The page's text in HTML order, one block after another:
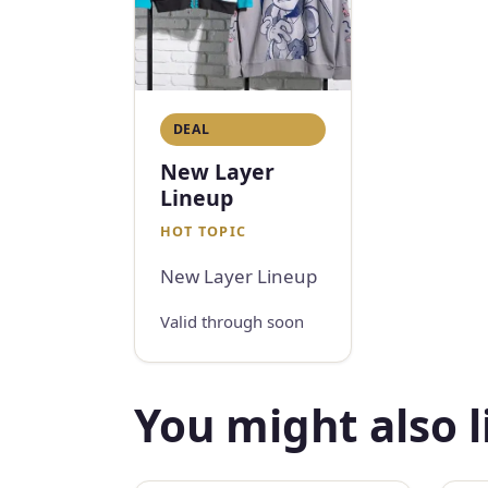
DEAL
New Layer
Lineup
HOT TOPIC
New Layer Lineup
Valid through soon
You might also